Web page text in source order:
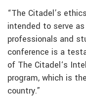
“The Citadel’s
intended to serve
professionals and
conference is a
of The Citadel‘s
program, which is
country.”